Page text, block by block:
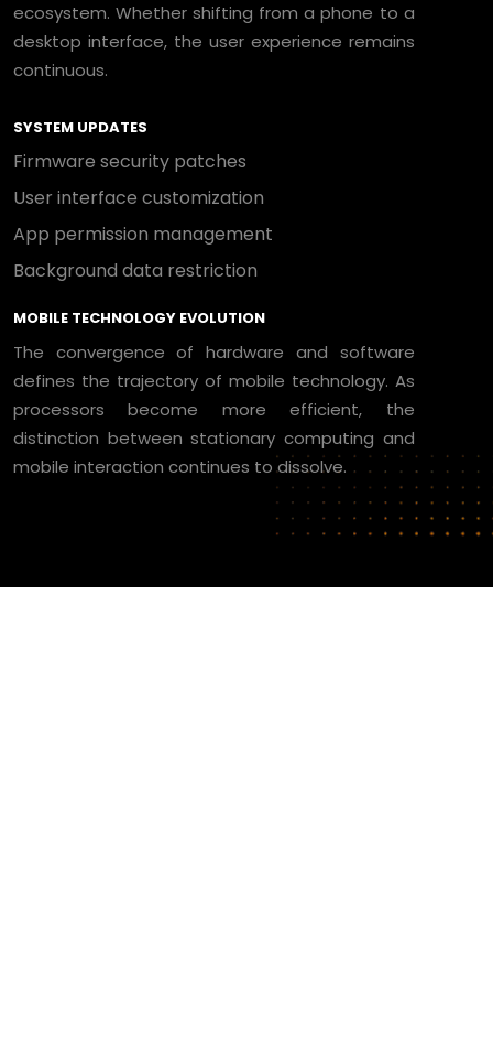
ecosystem. Whether shifting from a phone to a
desktop interface, the user experience remains
continuous.
SYSTEM UPDATES
Firmware security patches
User interface customization
App permission management
Background data restriction
MOBILE TECHNOLOGY EVOLUTION
The convergence of hardware and software
defines the trajectory of mobile technology. As
processors become more efficient, the
distinction between stationary computing and
mobile interaction continues to dissolve.